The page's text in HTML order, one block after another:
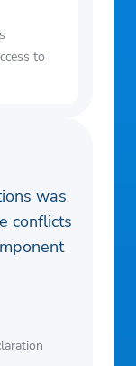
listeners
an
can
app. The
browse
air traffic
by the
to
was
conflicts